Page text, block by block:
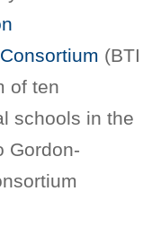
(BTI
of ten
schools in the
Gordon-